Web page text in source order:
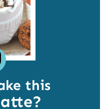
this